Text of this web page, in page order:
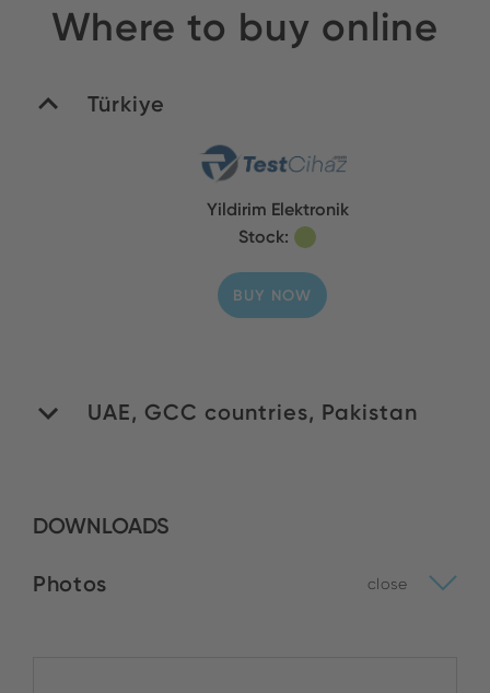
Where to buy online
Türkiye
Yildirim Elektronik
Stock:
BUY NOW
UAE, GCC countries, Pakistan
DOWNLOADS
Photos close